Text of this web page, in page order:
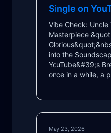
Single on
Vibe Check:
Masterpiece
into the
YouTube&#39;s
once in a while, a
May 23, 2026